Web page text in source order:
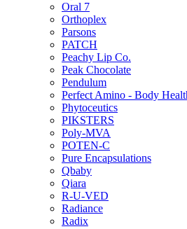
Oral 7
Orthoplex
Parsons
PATCH
Peachy Lip Co.
Peak Chocolate
Pendulum
Perfect Amino - Body
Phytoceutics
PIKSTERS
Poly-MVA
POTEN-C
Pure Encapsulations
Qbaby
Qiara
R-U-VED
Radiance
Radix